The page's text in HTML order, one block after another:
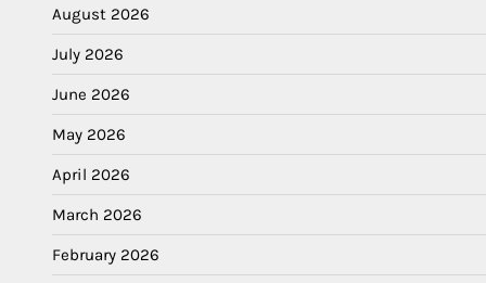
August 2026
July 2026
June 2026
May 2026
April 2026
March 2026
February 2026